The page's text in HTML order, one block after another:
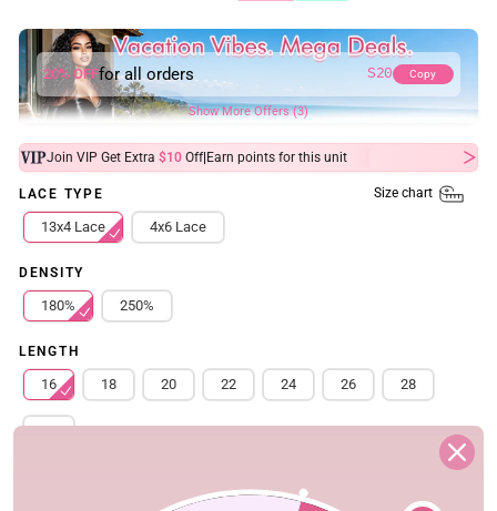
20% OFFfor all orders S20 Copy
Show More Offers (3)
Join VIP Get Extra $10 Off|Earn points for this unit
LACE TYPE Size chart
13x4 Lace 4x6 Lace
DENSITY
180% 250%
LENGTH
16 18 20 22 24 26 28
30